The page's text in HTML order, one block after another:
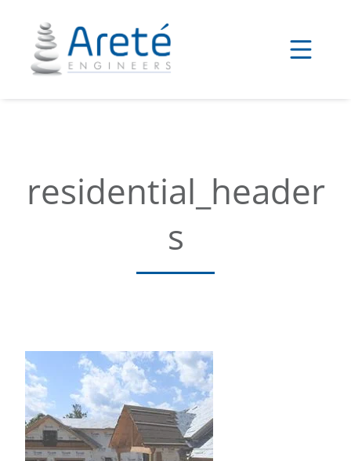
content
residential_header
s